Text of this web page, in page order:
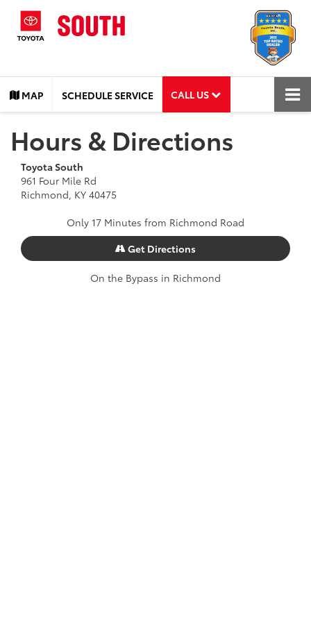
MAP SCHEDULE SERVICE CALL US
Hours & Directions
Toyota South
961 Four Mile Rd
Richmond, KY 40475
Only 17 Minutes from Richmond Road
Get Directions
On the Bypass in Richmond